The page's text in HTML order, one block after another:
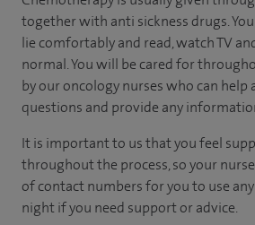
together with anti sickness drugs.
lie comfortably and read, watch TV
normal. You will be cared for
by our oncology nurses who can help
questions and provide any
It is important to us that you feel
throughout the process, so your
of contact numbers for you to use
night if you need support or advice.